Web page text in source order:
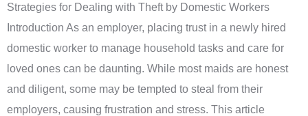
Strategies for Dealing with Theft by Domestic Workers
Introduction As an employer, placing trust in a newly hired
domestic worker to manage household tasks and care for
loved ones can be daunting. While most maids are honest
and diligent, some may be tempted to steal from their
employers, causing frustration and stress. This article